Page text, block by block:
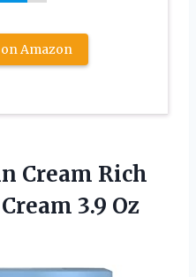
Amazon
Cream Rich
3.9 Oz